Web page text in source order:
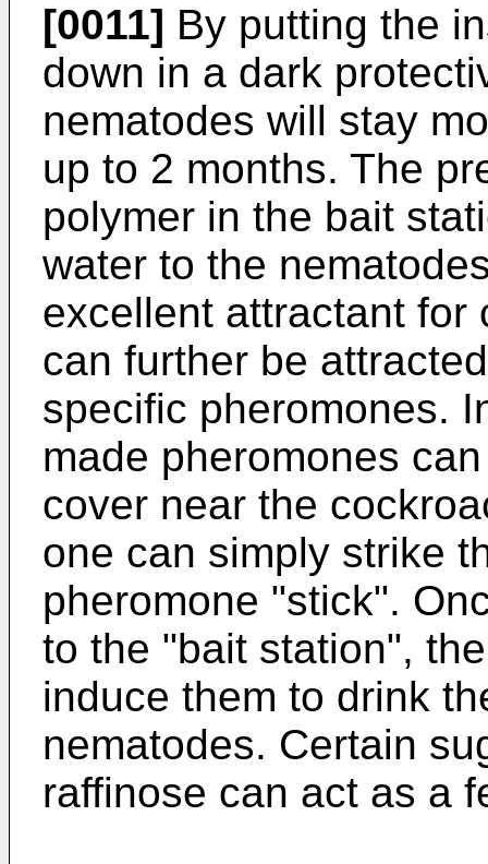
[0011] By putting the
down in a dark
nematodes will stay
up to 2 months. The
polymer in the bait
water to the
excellent attractant for
can further be
specific pheromones.
made pheromones
cover near the
one can simply strike
pheromone "stick".
to the "bait station",
induce them to drink
nematodes. Certain
raffinose can act as a